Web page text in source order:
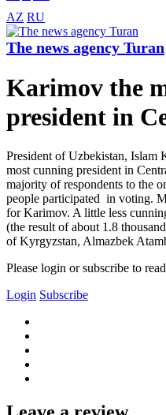
AZ RU
The news agency Turan
Karimov the
president in
President of Uzbekistan, Islam
most cunning president in
majority of respondents to the
people participated in voting.
for Karimov. A little less
(the result of about 1.8
of Kyrgyzstan, Almazbek
Please login or subscribe to
Login Subscribe